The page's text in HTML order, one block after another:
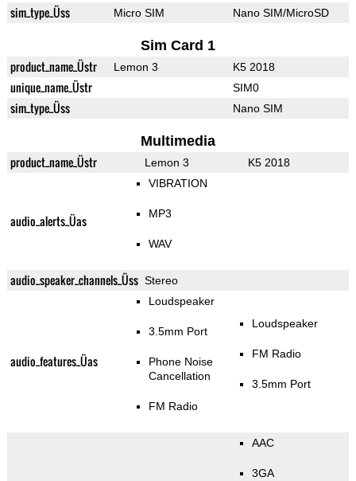
sim_type_Üss Micro SIM Nano SIM/MicroSD
Sim Card 1
product_name_Üstr Lemon 3 K5 2018
unique_name_Üstr SIM0
sim_type_Üss Nano SIM
Multimedia
product_name_Üstr Lemon 3 K5 2018
audio_alerts_Üas
VIBRATION
MP3
WAV
audio_speaker_channels_Üss Stereo
audio_features_Üas
Loudspeaker
3.5mm Port
Phone Noise
Cancellation
FM Radio
Loudspeaker
FM Radio
3.5mm Port
AAC
3GA